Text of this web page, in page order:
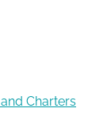
Charters